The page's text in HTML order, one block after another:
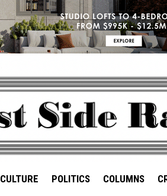
POLITICS COLUMNS